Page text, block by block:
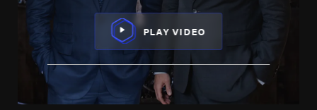
PLAY VIDEO